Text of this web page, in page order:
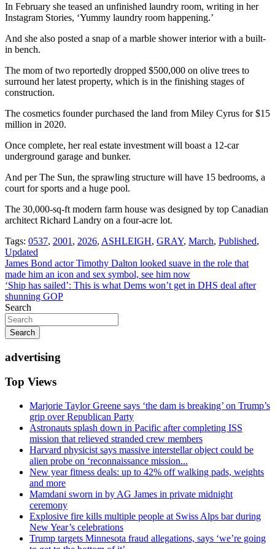
In February she teased an unfinished laundry room, writing in her
Instagram Stories, ‘Yummy laundry room happening.’
And she also posted a snap of a marble shower interior with a built-
in bench.
The mom of two reportedly dropped $500,000 on olive trees to
surround her latest property, which is in the finishing stages of
construction.
The cosmetics founder purchased the land from Miley Cyrus for $15
million in 2020.
Once complete, her real estate investment will boast a 12-car
underground garage and bunker.
And per The Sun, the sprawling structure will have 15 bedrooms, a
court for sports and a huge pool.
The 30,000-sq-ft modern farm house was designed by top Canadian
architect Richard Landry on a four-acre lot.
Tags: 0537, 2001 , 2026, ASHLEIGH, GRAY, March, Published,
Updated
Post
navigation
James Bond actor Timothy Dalton looked suave in the role that
made him an icon and sex symbol, see him now
‘Ship has sailed’: This is what Dems won’t get in DHS deal after
shunning GOP
Search
Search
advertising
Top Views
Marjorie Taylor Greene says ‘the dam is breaking’ on Trump’s
grip over Republican Party
Astronauts splash down in Pacific after completing ISS
mission that relieved stranded crew members
Harvard physicist says massive interstellar object could be
alien probe on ‘reconnaissance mission...
New year fitness deals: up to 42% off walking pads, weights
and more
Mamdani sworn in by AG James in private midnight
ceremony
Explosive fire kills multiple people at Swiss Alps bar during
New Year’s celebrations
Trump targets Minnesota fraud allegations, says ‘we’re going